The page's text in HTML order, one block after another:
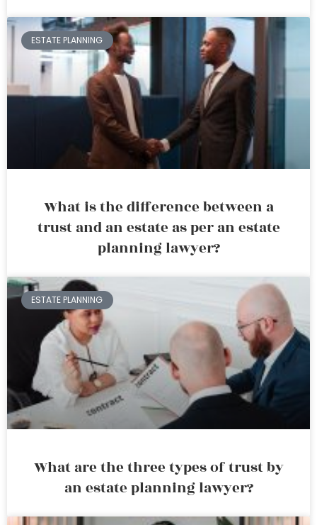
ESTATE PLANNING
What is the difference between a
trust and an estate as per an estate
planning lawyer?
ESTATE PLANNING
What are the three types of trust by
an estate planning lawyer?